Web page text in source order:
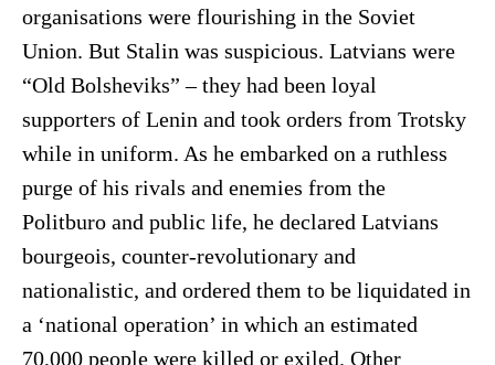
organisations were flourishing in the Soviet
Union. But Stalin was suspicious. Latvians were
“Old Bolsheviks” – they had been loyal
supporters of Lenin and took orders from Trotsky
while in uniform. As he embarked on a ruthless
purge of his rivals and enemies from the
Politburo and public life, he declared Latvians
bourgeois, counter-revolutionary and
nationalistic, and ordered them to be liquidated in
a ‘national operation’ in which an estimated
70,000 people were killed or exiled. Other